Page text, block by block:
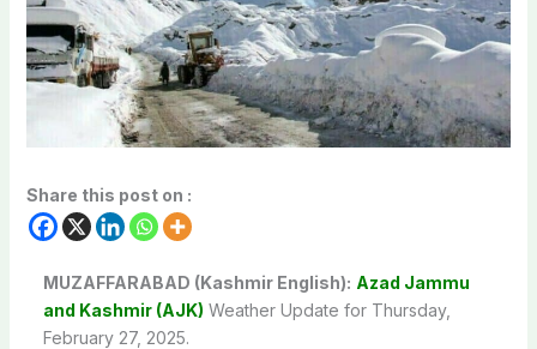
Share this post on :
MUZAFFARABAD (Kashmir English): Azad Jammu
and Kashmir (AJK) Weather Update for Thursday,
February 27, 2025.